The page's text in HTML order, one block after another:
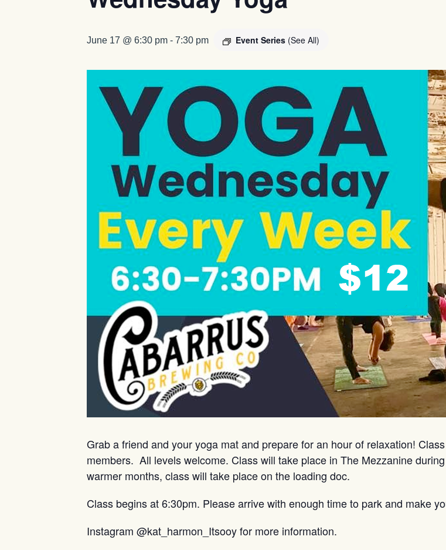
June 17 @ 6:30 pm - 7:30 pm Event Series (See All)
Grab a friend and your yoga mat and prepare for an hour of relaxation!
members. All levels welcome. Class will take place in The Mezzanine
warmer months, class will take place on the loading doc.
Class begins at 6:30pm. Please arrive with enough time to park and make
Instagram @kat_harmon_Itsooy for more information.